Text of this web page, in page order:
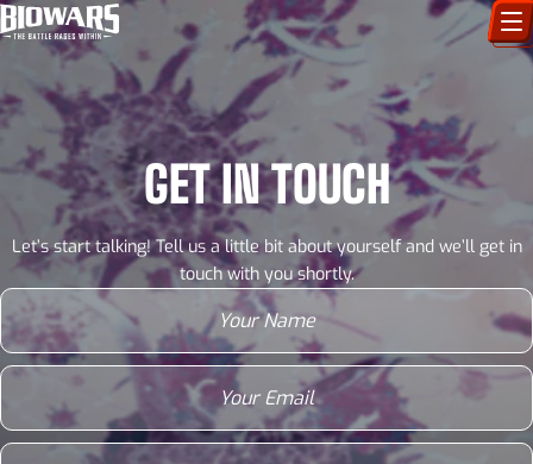
CHARACTERS
ART GALLERY
HOW TO DRAW
COMIC WORLD
BIOVERSE
GET IN TOUCH
Let’s start talking! Tell us a little bit about yourself and we’ll get in
touch with you shortly.
Your
name
(Required)
Email (Required)
Phone (Required)